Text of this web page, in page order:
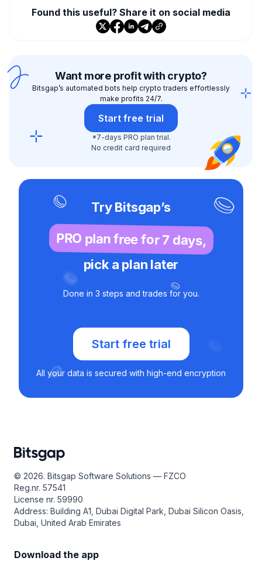
Found this useful? Share it on social media
Want more profit with crypto?
Bitsgap’s automated bots help crypto traders effortlessly
make profits 24/7.
Start free trial
*7-days PRO plan trial.
No credit card required
Try Bitsgap’s
PRO plan free for 7 days,
pick a plan later
Done in 3 steps and trades for you.
Start free trial
All your data is secured with high-end encryption
© 2026. Bitsgap Software Solutions — FZCO
Reg.nr. 57541
License nr. 59990
Address: Building A1, Dubai Digital Park, Dubai Silicon Oasis,
Dubai, United Arab Emirates
Download the app